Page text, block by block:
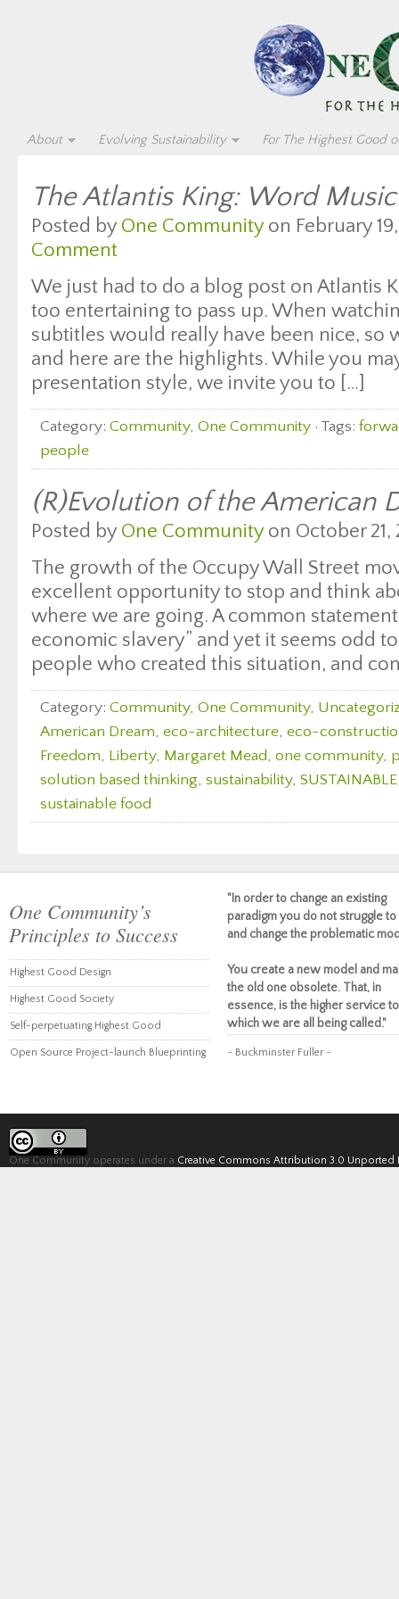
About Evolving Sustainability For The Highest Good
The Atlantis King: Word Music
Posted by One Communityon February 19,
Comment
We just had to do a blog post on Atlantis
too entertaining to pass up. When
subtitles would really have been nice, so
and here are the highlights. While you
presentation style, we invite you to […]
Category: Community, One Community · Tags:
people
(R)Evolution of the American
Posted by One Communityon October 21,
The growth of the Occupy Wall Street
excellent opportunity to stop and think
where we are going. A common
economic slavery” and yet it seems odd
people who created this situation, and
Category: Community, One Community,
American Dream, eco-architecture, eco-
Freedom, Liberty, Margaret Mead, one community,
solution based thinking, sustainability, SUSTAINABLE
sustainable food
One Community’s
Principles to Success
Highest Good Design
Highest Good Society
Self-perpetuating Highest Good
Open Source Project-launch Blueprinting
"In order to change an existing
paradigm you do not struggle to
and change the problematic
You create a new model and
the old one obsolete. That, in
essence, is the higher service to
which we are all being called."
~ Buckminster Fuller ~
One Community operates under a Creative Commons Attribution 3.0 Unported